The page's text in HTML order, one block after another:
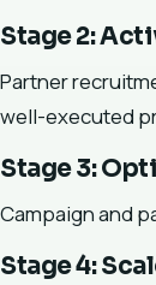
Stage 2:
Partner
well-executed
Stage 3:
Campaign and
Stage 4: